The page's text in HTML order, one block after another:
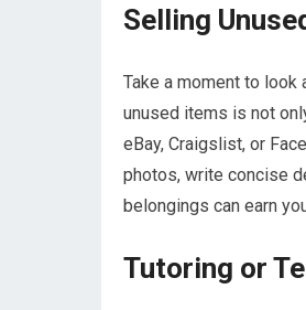
Selling
Take a moment to
unused items is not
eBay, Craigslist, or
photos, write concise
belongings can earn
Tutoring or